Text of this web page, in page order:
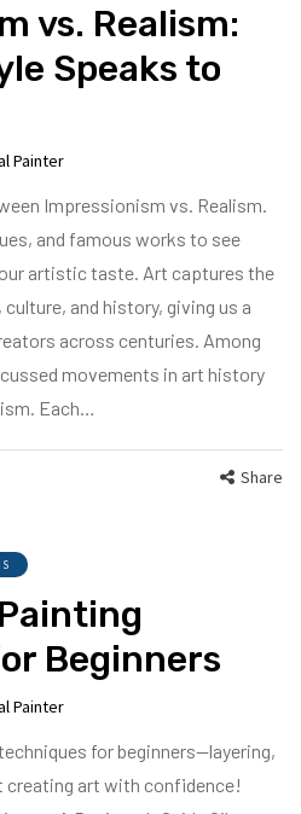
vs. Realism:
Speaks to
Painter
Impressionism vs. Realism.
and famous works to see
artistic taste. Art captures the
and history, giving us a
across centuries. Among
movements in art history
Each…
Share
Beginners
Painter
for beginners—layering,
creating art with confidence!